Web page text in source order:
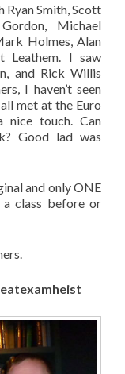
Ryan Smith, Scott
Michael
Holmes, Alan
Leathem. I saw
and Rick Willis
I haven’t seen
met at the Euro
nice touch. Can
Good lad was
and only ONE
a class before or